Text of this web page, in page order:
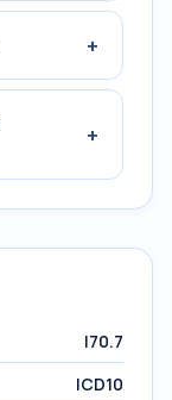
+
+
I70.7
ICD10